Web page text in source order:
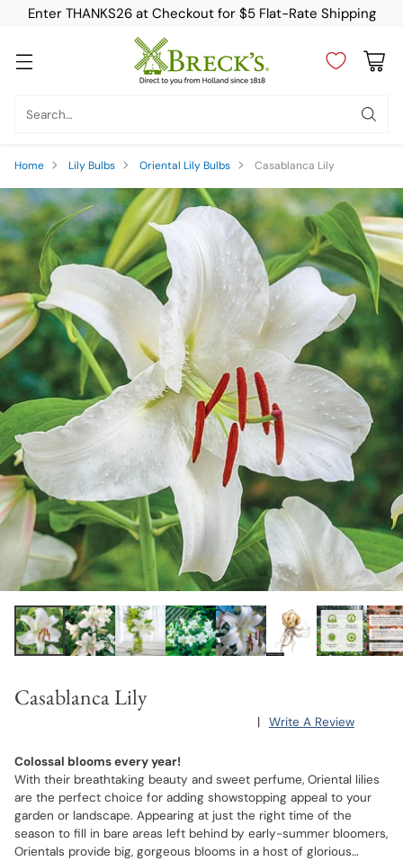
Enter THANKS26 at Checkout for $5 Flat-Rate Shipping
Search…
Home Lily Bulbs Oriental Lily Bulbs Casablanca Lily
Casablanca Lily
| Write A Review
Colossal blooms every year!
With their breathtaking beauty and sweet perfume, Oriental lilies
are the perfect choice for adding showstopping appeal to your
garden or landscape. Appearing at just the right time of the
season to fill in bare areas left behind by early-summer bloomers,
Orientals provide big, gorgeous blooms in a host of glorious